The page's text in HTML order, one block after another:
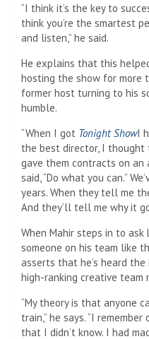
“I think it’s the key to
think you’re the smartest
and listen,” he said.
He explains that this
hosting the show for more
former host turning to his
humble.
“When I got Tonight ShowI
the best director, I
gave them contracts on an
said, “Do what you can.”
years. When they tell me
And they’ll tell me why it
When Mahir steps in to
someone on his team like
asserts that he’s heard
high-ranking creative team
“My theory is that anyone
train,” he says. “I
that I didn’t know. I had